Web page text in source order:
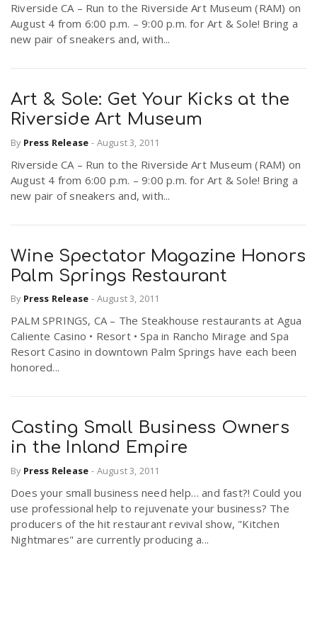
Riverside CA – Run to the Riverside Art Museum (RAM) on
August 4 from 6:00 p.m. – 9:00 p.m. for Art & Sole! Bring a
new pair of sneakers and, with...
Art & Sole: Get Your Kicks at the
Riverside Art Museum
By Press Release - August 3, 2011
Riverside CA – Run to the Riverside Art Museum (RAM) on
August 4 from 6:00 p.m. – 9:00 p.m. for Art & Sole! Bring a
new pair of sneakers and, with...
Wine Spectator Magazine Honors
Palm Springs Restaurant
By Press Release - August 3, 2011
PALM SPRINGS, CA – The Steakhouse restaurants at Agua
Caliente Casino • Resort • Spa in Rancho Mirage and Spa
Resort Casino in downtown Palm Springs have each been
honored...
Casting Small Business Owners
in the Inland Empire
By Press Release - August 3, 2011
Does your small business need help… and fast?! Could you
use professional help to rejuvenate your business? The
producers of the hit restaurant revival show, "Kitchen
Nightmares" are currently producing a...